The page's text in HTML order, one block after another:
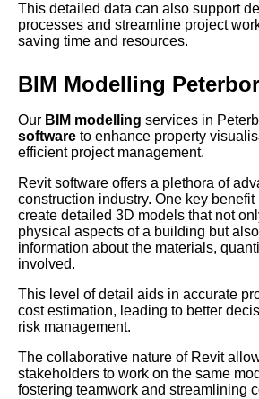
This detailed data can also support
processes and streamline project
saving time and resources.
BIM Modelling
Our BIM modelling services in
software to enhance property
efficient project management.
Revit software offers a plethora of
construction industry. One key
create detailed 3D models that not
physical aspects of a building but
information about the materials,
involved.
This level of detail aids in accurate
cost estimation, leading to better
risk management.
The collaborative nature of Revit
stakeholders to work on the same
fostering teamwork and streamlining